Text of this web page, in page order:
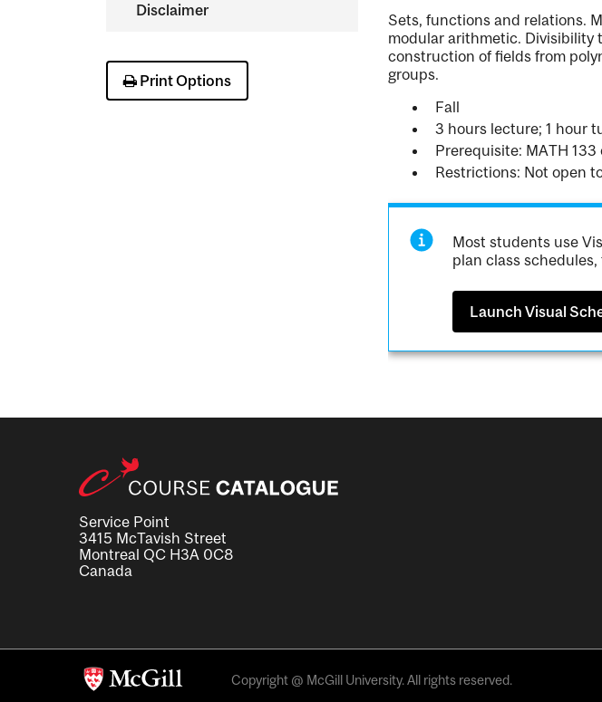
Disclaimer
Print Options
Sets, functions and relations.
modular arithmetic. Divisibility
construction of fields from
groups.
Fall
3 hours lecture; 1 hour
Prerequisite: MATH
Restrictions: Not open
Most students use
plan class
Launch Visual
Service Point
3415 McTavish Street
Montreal QC H3A 0C8
Canada
Copyright @ McGill University. All rights reserved.